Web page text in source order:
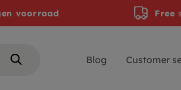
voorraad Free
Blog Customer